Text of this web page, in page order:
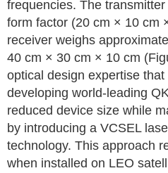
frequencies. The
form factor (20 cm × 10 cm
receiver weighs
40 cm × 30 cm × 10 cm
optical design expertise
developing world-leading
reduced device size while
by introducing a VCSEL
technology. This approach
when installed on LEO